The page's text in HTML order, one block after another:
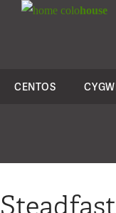
colohouse
CENTOS